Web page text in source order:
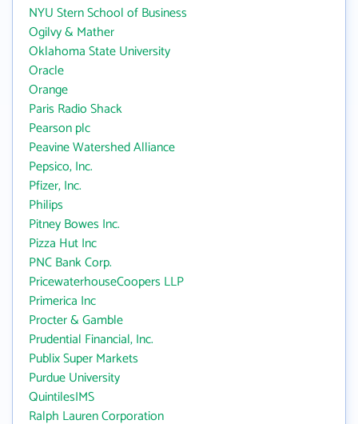
NYU Stern School of Business
Ogilvy & Mather
Oklahoma State University
Oracle
Orange
Paris Radio Shack
Pearson plc
Peavine Watershed Alliance
Pepsico, Inc.
Pfizer, Inc.
Philips
Pitney Bowes Inc.
Pizza Hut Inc
PNC Bank Corp.
PricewaterhouseCoopers LLP
Primerica Inc
Procter & Gamble
Prudential Financial, Inc.
Publix Super Markets
Purdue University
QuintilesIMS
Ralph Lauren Corporation